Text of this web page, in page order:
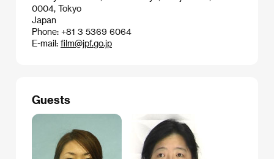
0004, Tokyo
Japan
Phone: +81 3 5369 6064
E-mail: film@jpf.go.jp
Guests